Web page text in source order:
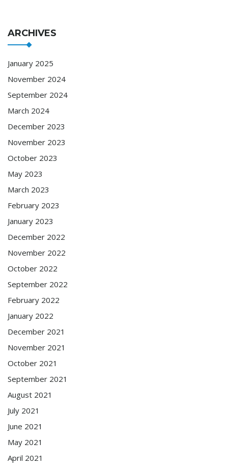
ARCHIVES
January 2025
November 2024
September 2024
March 2024
December 2023
November 2023
October 2023
May 2023
March 2023
February 2023
January 2023
December 2022
November 2022
October 2022
September 2022
February 2022
January 2022
December 2021
November 2021
October 2021
September 2021
August 2021
July 2021
June 2021
May 2021
April 2021